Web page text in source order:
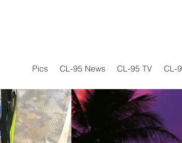
Pics CL-95 News CL-95 TV CL-